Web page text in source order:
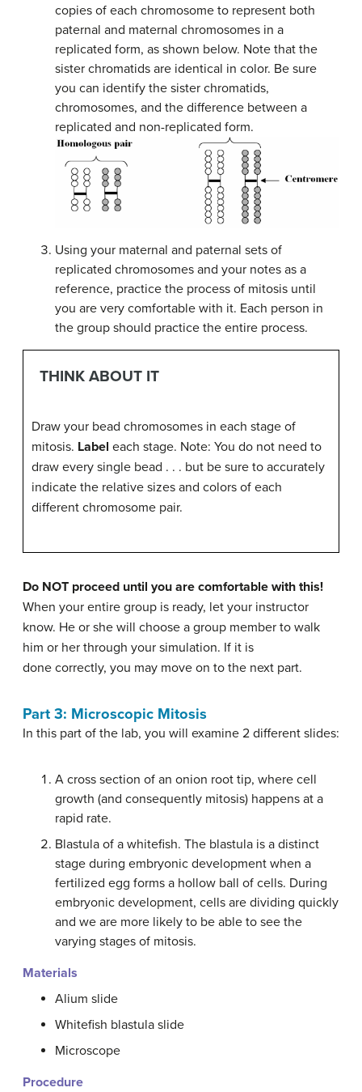
copies of each chromosome to represent both
paternal and maternal chromosomes in a
replicated form, as shown below. Note that the
sister chromatids are identical in color. Be sure
you can identify the sister chromatids,
chromosomes, and the difference between a
replicated and non-replicated form.
Using your maternal and paternal sets of
replicated chromosomes and your notes as a
reference, practice the process of mitosis until
you are very comfortable with it. Each person in
the group should practice the entire process.
THINK ABOUT IT
Draw your bead chromosomes in each stage of
mitosis. Label each stage. Note: You do not need to
draw every single bead . . . but be sure to accurately
indicate the relative sizes and colors of each
different chromosome pair.
Do NOT proceed until you are comfortable with this!
When your entire group is ready, let your instructor
know. He or she will choose a group member to walk
him or her through your simulation. If it is
done correctly, you may move on to the next part.
Part 3: Microscopic Mitosis
In this part of the lab, you will examine 2 different slides:
A cross section of an onion root tip, where cell
growth (and consequently mitosis) happens at a
rapid rate.
Blastula of a whitefish. The blastula is a distinct
stage during embryonic development when a
fertilized egg forms a hollow ball of cells. During
embryonic development, cells are dividing quickly
and we are more likely to be able to see the
varying stages of mitosis.
Materials
Alium slide
Whitefish blastula slide
Microscope
Procedure